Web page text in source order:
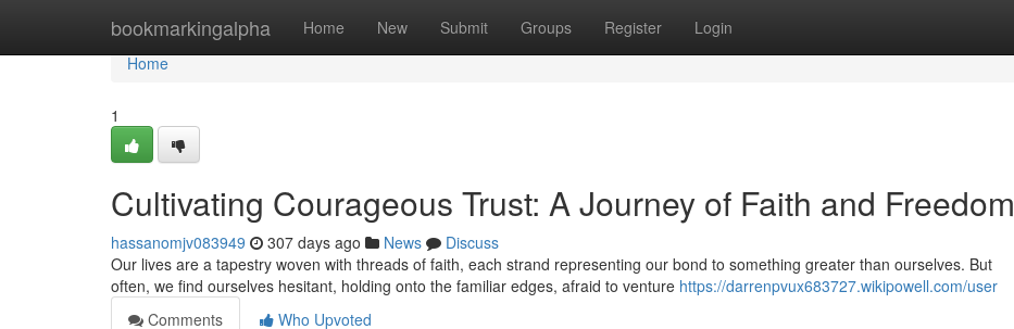
bookmarkingalpha Home New Submit Groups Register Login
Home
Home
1
Cultivating Courageous Trust: A Journey of Faith and Freedom
hassanomjv083949 307 days ago News
Discuss
Our lives are a tapestry woven with threads of faith, each strand representing our bond to something greater than ourselves. But
often, we find ourselves hesitant, holding onto the familiar edges, afraid to venture https://darrenpvux683727.wikipowell.com/user
Comments
Who Upvoted